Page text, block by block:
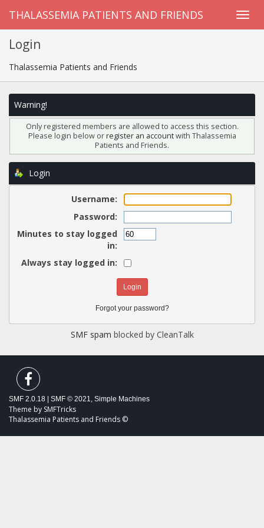
THALASSEMIA PATIENTS AND FRIENDS
Login
Thalassemia Patients and Friends
Warning!
Only registered members are allowed to access this section.
Please login below orregister an accountwith Thalassemia
Patients and Friends.
Login
Username:
Password:
Minutes to stay logged
in:
Always stay logged in:
Forgot your password?
SMF spam blocked by CleanTalk
SMF 2.0.18 SMF © 2021, Simple Machines
Theme by SMFTricks
Thalassemia Patients and Friends ©